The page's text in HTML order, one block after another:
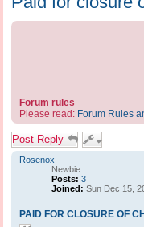
Forum rules
Please read: Forum Rules
Post Reply
Rosenox
Newbie
Posts: 3
Joined: Sun Dec 15,
PAID FOR CLOSURE OF